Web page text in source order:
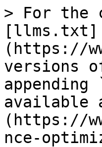
> For the
[llms.txt]
(https://
versions
available
(https://
nce-